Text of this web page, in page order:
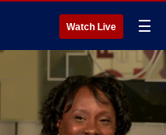
Watch Live ☰